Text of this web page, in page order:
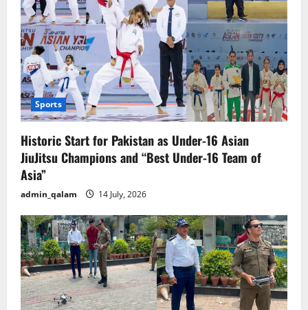
Sports
Historic Start for Pakistan as Under-16 Asian
JiuJitsu Champions and “Best Under-16 Team of
Asia”
admin_qalam 14 July, 2026